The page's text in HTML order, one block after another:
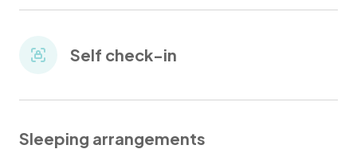
Self check-in
Sleeping arrangements